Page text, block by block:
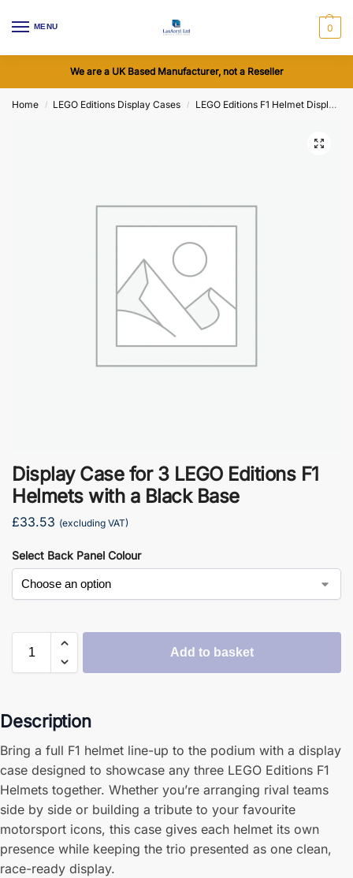
MENU 0
We are a UK Based Manufacturer, not a Reseller
Home / LEGO Editions Display Cases / LEGO Editions F1 Helmet Display Cases
Display Case for 3 LEGO Editions F1
Helmets with a Black Base
£33.53 (excluding VAT)
Select Back Panel Colour
Add to basket
Description
Bring a full F1 helmet line-up to the podium with a display
case designed to showcase any three LEGO Editions F1
Helmets together. Whether you’re arranging rival teams
side by side or building a tribute to your favourite
motorsport icons, this case gives each helmet its own
presence while keeping the trio presented as one clean,
race-ready display.